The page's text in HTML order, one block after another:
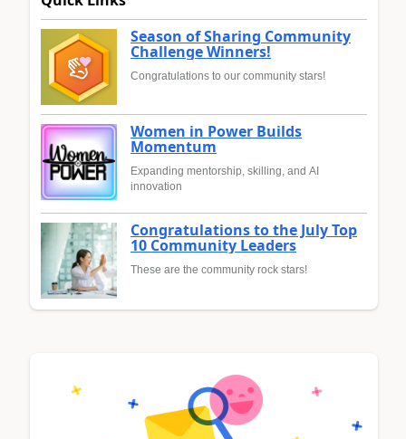
Season of Sharing Community
Challenge Winners!
Congratulations to our community stars!
Women in Power Builds
Momentum
Expanding mentorship, skilling, and AI
innovation
Congratulations to the July Top
10 Community Leaders
These are the community rock stars!